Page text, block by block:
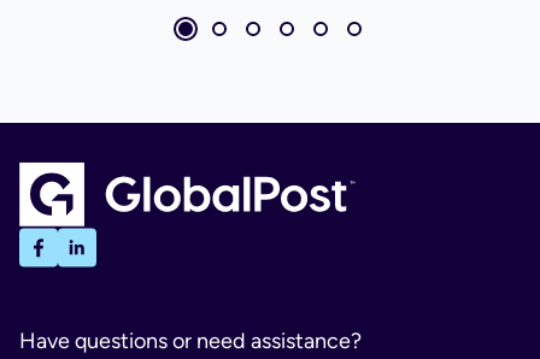
Have questions or need assistance?